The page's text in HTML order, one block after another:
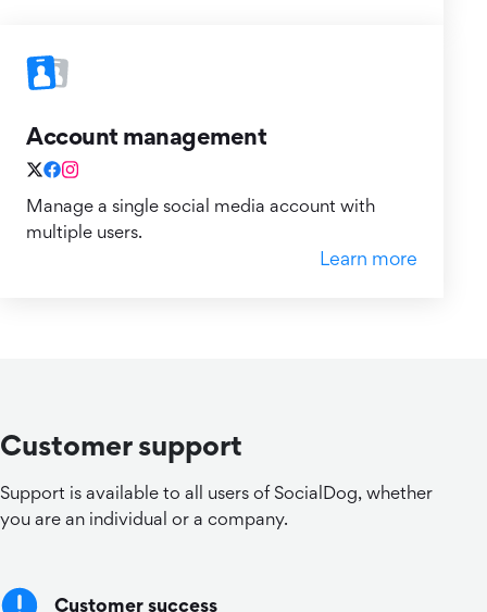
Account management
Manage a single social media account with
multiple users.
Learn more
Customer support
Support is available to all users of SocialDog, whether
you are an individual or a company.
Customer success